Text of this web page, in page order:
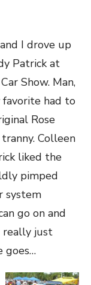
I drove up
Patrick at
Show. Man,
favorite had to
Rose
Colleen
liked the
pimped
system
go on and
really just
goes…